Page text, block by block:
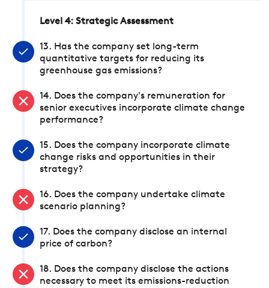
Level 4: Strategic Assessment
13. Has the company set long-term
quantitative targets for reducing its
greenhouse gas emissions?
14. Does the company's remuneration for
senior executives incorporate climate change
performance?
15. Does the company incorporate climate
change risks and opportunities in their
strategy?
16. Does the company undertake climate
scenario planning?
17. Does the company disclose an internal
price of carbon?
18. Does the company disclose the actions
necessary to meet its emissions-reduction